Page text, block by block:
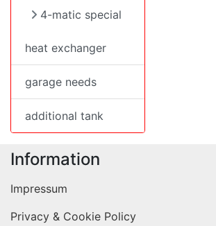
4-matic special
heat exchanger
garage needs
additional tank
Information
Impressum
Privacy & Cookie Policy